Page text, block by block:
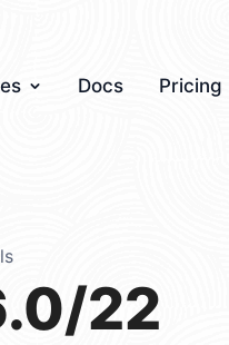
Docs Pricing
22